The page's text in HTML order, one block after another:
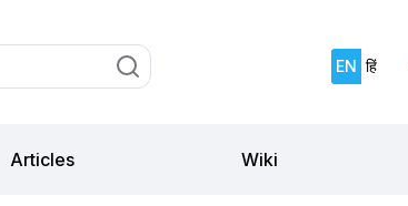
EN हिं
Articles Wiki